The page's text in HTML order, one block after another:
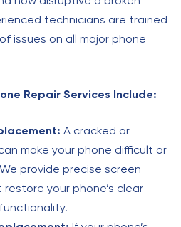
technicians are trained
issues on all major phone
Repair Services Include:
A cracked or
make your phone difficult or
provide precise screen
your phone’s clear